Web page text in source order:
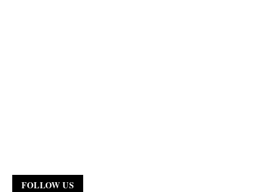
FOLLOW US